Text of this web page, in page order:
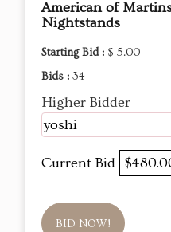
American of
Nightstands
Starting Bid : $ 5.00
Bids : 34
Higher Bidder
yoshi
Current Bid
BID NOW!